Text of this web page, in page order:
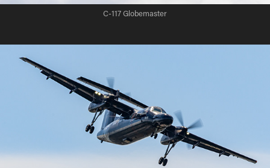
C-117 Globemaster